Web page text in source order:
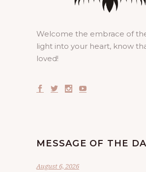
Welcome the embrace of
light into your heart, know
loved!
MESSAGE OF THE
August 6, 2026